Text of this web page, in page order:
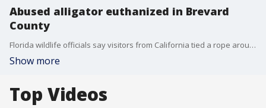
Abused alligator euthanized in Brevard
County
Florida wildlife officials say visitors from California tied a rope around an alligators neck and caused the gator to be put down.
Show more
Top Videos